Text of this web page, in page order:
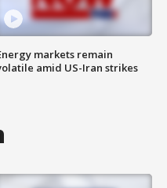
markets remain
amid US-Iran strikes